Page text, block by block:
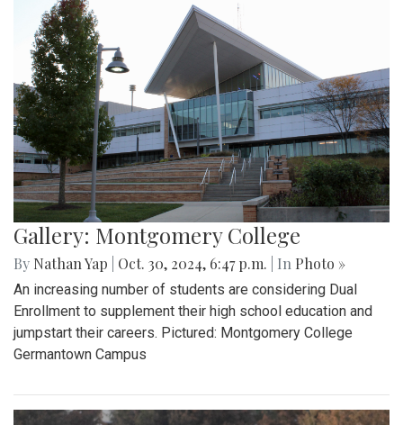
Gallery: Montgomery College
By Nathan Yap Oct. 30, 2024, 6:47 p.m. | In Photo »
An increasing number of students are considering Dual
Enrollment to supplement their high school education and
jumpstart their careers. Pictured: Montgomery College
Germantown Campus